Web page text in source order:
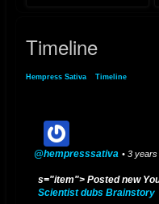
Timeline
Hempress Sativa Timeline
@hempresssativa • 3 years
s="item"> Posted new
Scientist dubs Brainstory